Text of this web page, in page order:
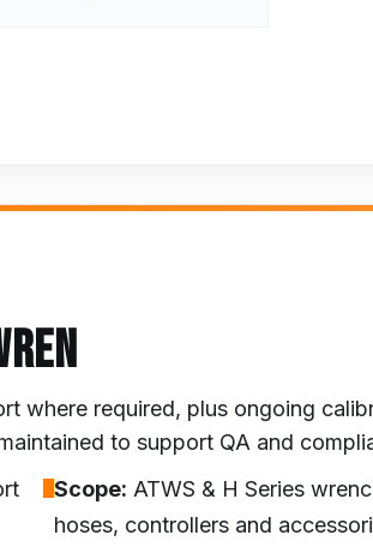
where required, plus ongoing
to support QA and
Scope: ATWS & H Series
hoses, controllers and